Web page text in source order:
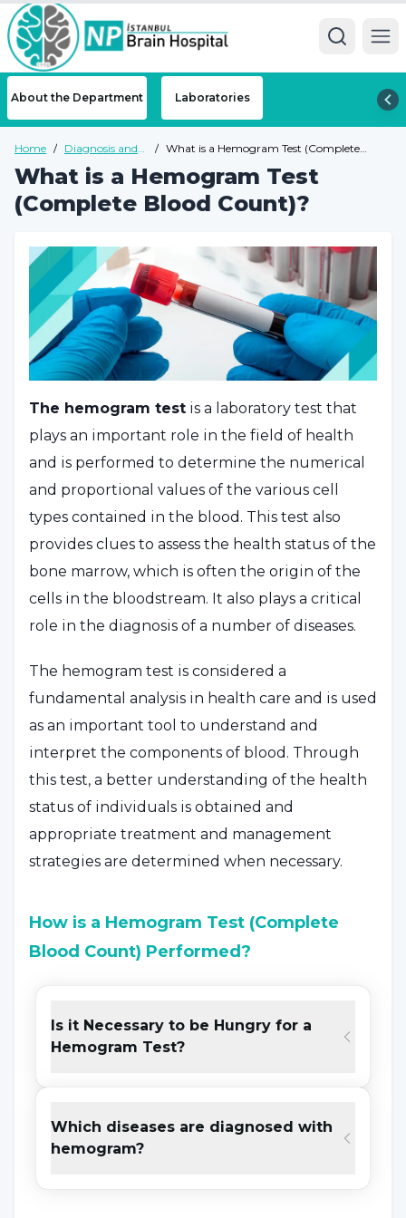
About the Department Laboratories
Home / Diagnosis and
/ What is a Hemogram Test (Complete
What is a Hemogram Test
(Complete Blood Count)?
The hemogram test is a laboratory test that
plays an important role in the field of health
and is performed to determine the numerical
and proportional values of the various cell
types contained in the blood. This test also
provides clues to assess the health status of the
bone marrow, which is often the origin of the
cells in the bloodstream. It also plays a critical
role in the diagnosis of a number of diseases.
The hemogram test is considered a
fundamental analysis in health care and is used
as an important tool to understand and
interpret the components of blood. Through
this test, a better understanding of the health
status of individuals is obtained and
appropriate treatment and management
strategies are determined when necessary.
How is a Hemogram Test (Complete
Blood Count) Performed?
The hemogram test is performed in a
laboratory setting by taking a blood sample.
The number of cells in the blood, their ratio
and values such as hemoglobin are examined.
professionals and provide information about
general health status. The test is used for
routine health checks or to assess health
Is it Necessary to be Hungry for a
Hemogram Test?
Which diseases are diagnosed with
hemogram?